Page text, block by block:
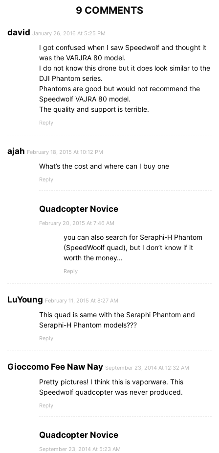
9 COMMENTS
david January 26, 2016 At 5:25 PM
I got confused when I saw Speedwolf and thought it
was the VARJRA 80 model.
I do not know this drone but it does look similar to the
DJI Phantom series.
Phantoms are good but would not recommend the
Speedwolf VAJRA 80 model.
The quality and support is terrible.
Reply
ajah February 18, 2015 At 10:12 PM
What’s the cost and where can I buy one
Reply
Quadcopter Novice
February 20, 2015 At 7:46 AM
you can also search for Seraphi-H Phantom
(SpeedWoolf quad), but I don’t know if it
worth the money…
Reply
LuYoung February 11, 2015 At 8:27 AM
This quad is same with the Seraphi Phantom and
Seraphi-H Phantom models???
Reply
Gioccomo Fee Naw Nay September 23, 2014 At 12:32 AM
Pretty pictures! I think this is vaporware. This
Speedwolf quadcopter was never produced.
Reply
Quadcopter Novice
September 23, 2014 At 5:23 AM